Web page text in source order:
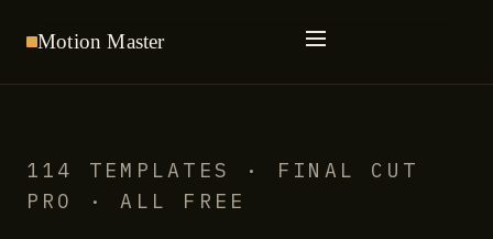
Motion Master
114 TEMPLATES · FINAL CUT
PRO · ALL FREE